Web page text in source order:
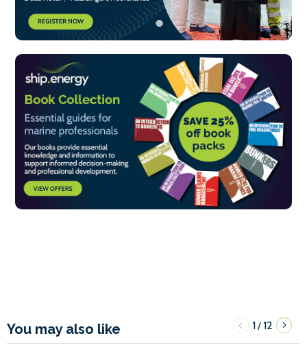
You may also like 1/12